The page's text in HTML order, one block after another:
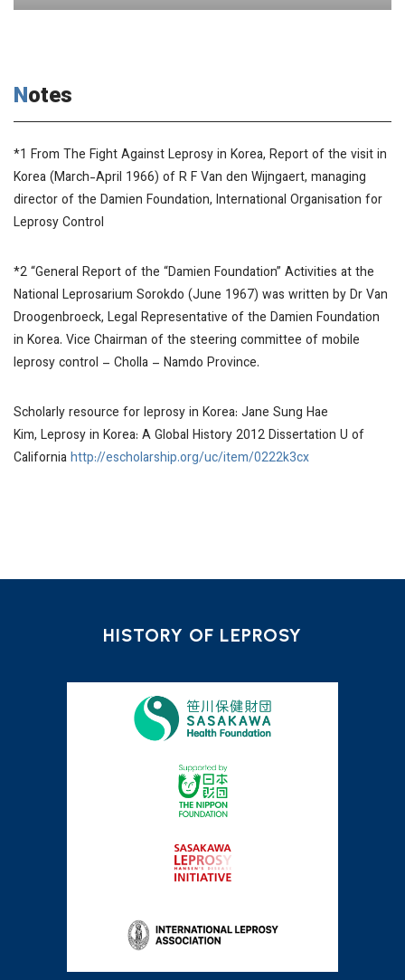
Notes
*1 From The Fight Against Leprosy in Korea, Report of the visit in
Korea (March-April 1966) of R F Van den Wijngaert, managing
director of the Damien Foundation, International Organisation for
Leprosy Control
*2 “General Report of the “Damien Foundation” Activities at the
National Leprosarium Sorokdo (June 1967) was written by Dr Van
Droogenbroeck, Legal Representative of the Damien Foundation
in Korea. Vice Chairman of the steering committee of mobile
leprosy control – Cholla – Namdo Province.
Scholarly resource for leprosy in Korea: Jane Sung Hae
Kim, Leprosy in Korea: A Global History 2012Dissertation U of
Californiahttp://escholarship.org/uc/item/0222k3cx
HISTORY OF LEPROSY